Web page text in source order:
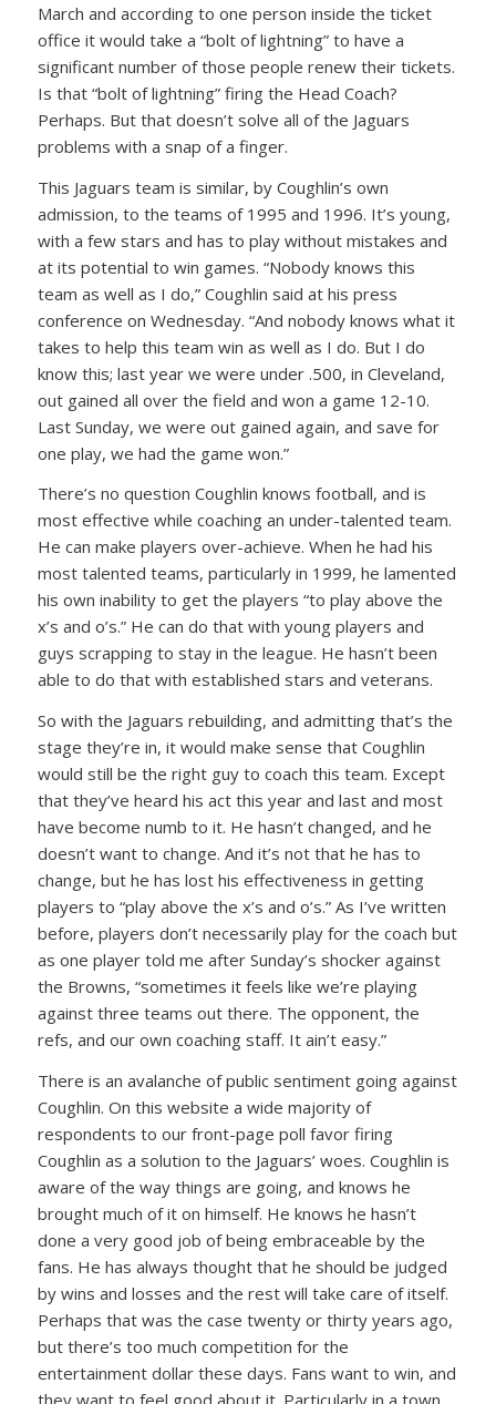
March and according to one person inside the ticket
office it would take a “bolt of lightning” to have a
significant number of those people renew their tickets.
Is that “bolt of lightning” firing the Head Coach?
Perhaps. But that doesn’t solve all of the Jaguars
problems with a snap of a finger.
This Jaguars team is similar, by Coughlin’s own
admission, to the teams of 1995 and 1996. It’s young,
with a few stars and has to play without mistakes and
at its potential to win games. “Nobody knows this
team as well as I do,” Coughlin said at his press
conference on Wednesday. “And nobody knows what it
takes to help this team win as well as I do. But I do
know this; last year we were under .500, in Cleveland,
out gained all over the field and won a game 12-10.
Last Sunday, we were out gained again, and save for
one play, we had the game won.”
There’s no question Coughlin knows football, and is
most effective while coaching an under-talented team.
He can make players over-achieve. When he had his
most talented teams, particularly in 1999, he lamented
his own inability to get the players “to play above the
x’s and o’s.” He can do that with young players and
guys scrapping to stay in the league. He hasn’t been
able to do that with established stars and veterans.
So with the Jaguars rebuilding, and admitting that’s the
stage they’re in, it would make sense that Coughlin
would still be the right guy to coach this team. Except
that they’ve heard his act this year and last and most
have become numb to it. He hasn’t changed, and he
doesn’t want to change. And it’s not that he has to
change, but he has lost his effectiveness in getting
players to “play above the x’s and o’s.” As I’ve written
before, players don’t necessarily play for the coach but
as one player told me after Sunday’s shocker against
the Browns, “sometimes it feels like we’re playing
against three teams out there. The opponent, the
refs, and our own coaching staff. It ain’t easy.”
There is an avalanche of public sentiment going against
Coughlin. On this website a wide majority of
respondents to our front-page poll favor firing
Coughlin as a solution to the Jaguars’ woes. Coughlin is
aware of the way things are going, and knows he
brought much of it on himself. He knows he hasn’t
done a very good job of being embraceable by the
fans. He has always thought that he should be judged
by wins and losses and the rest will take care of itself.
Perhaps that was the case twenty or thirty years ago,
but there’s too much competition for the
entertainment dollar these days. Fans want to win, and
they want to feel good about it. Particularly in a town